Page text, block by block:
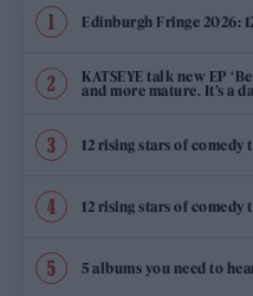
Edinburgh Fringe 2026:
KATSEYE talk new EP
and more mature. It’s a
12 rising stars of comedy
12 rising stars of comedy
5 albums you need to